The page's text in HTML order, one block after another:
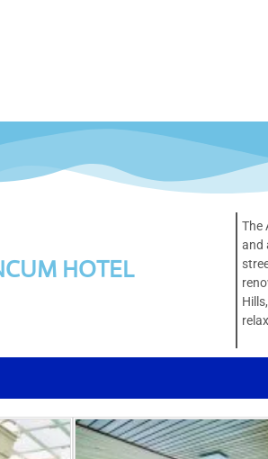
HOTEL
The
and